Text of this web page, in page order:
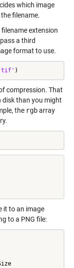
which image
filename.
extension
a third
format to use.
)
compression. That
disk than you might
the rgbarray
it to an image
to a PNG file: